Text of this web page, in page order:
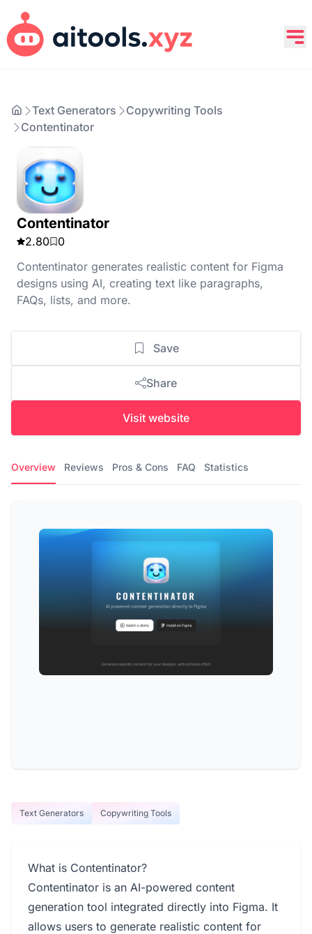
Text Generators
Copywriting Tools
Contentinator
Contentinator
2.80
0
Contentinator generates realistic content for Figma
designs using AI, creating text like paragraphs,
FAQs, lists, and more.
Save
Share
Visit website
Overview Reviews Pros & Cons FAQ Statistics
Text Generators Copywriting Tools
What is Contentinator?
Contentinator is an AI-powered content
generation tool integrated directly into Figma. It
allows users to generate realistic content for